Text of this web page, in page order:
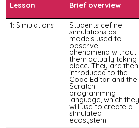
Lesson Brief overview
1: Simulations
Students define
simulations as
models used to
observe
phenomena without
them actually taking
place. They are then
introduced to the
Code Editor and the
Scratch
programming
language, which they
will use to create a
simulated
ecosystem.